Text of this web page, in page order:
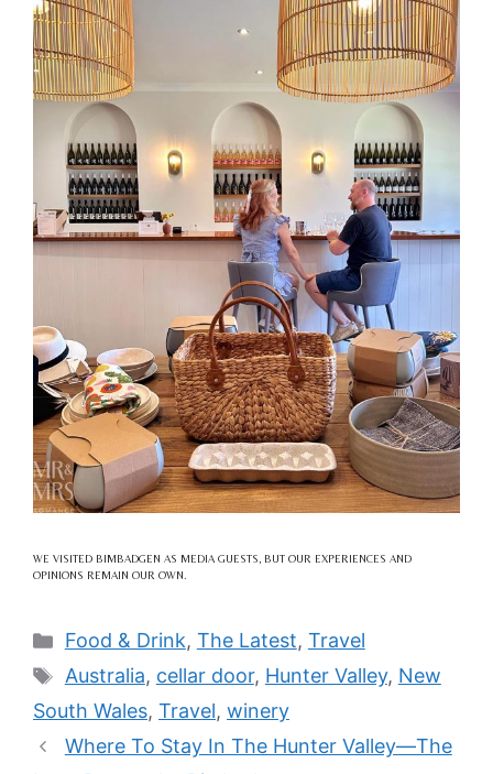
WE VISITED BIMBADGEN AS MEDIA GUESTS, BUT OUR EXPERIENCES AND
OPINIONS REMAIN OUR OWN.
Categories
Food & Drink, The Latest, Travel
Tags
Australia, cellar door, Hunter Valley, New
South Wales, Travel, winery
Where To Stay In The Hunter Valley—The